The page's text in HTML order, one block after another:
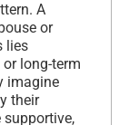
A
or
lies
long-term
imagine
their
supportive,